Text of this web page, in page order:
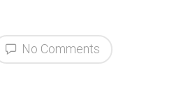
No Comments